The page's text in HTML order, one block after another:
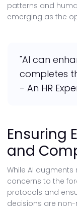
patterns and
emerging as the
"AI can
completes
- An HR
Ensuring
and
While AI
concerns to the
protocols and
decisions are